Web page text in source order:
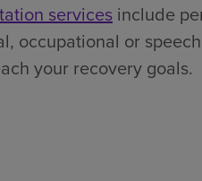
services include
occupational or
your recovery goals.